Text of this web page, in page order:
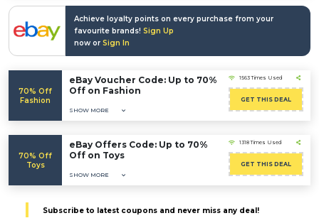
Achieve loyalty points on every purchase from your
favourite brands! Sign Up
now or Sign In
70% Off
Fashion
eBay Voucher Code: Up to 70%
Off on Fashion
SHOW MORE
1563 Times Used
GET THIS DEAL
70% Off
Toys
eBay Offers Code: Up to 70%
Off on Toys
SHOW MORE
1318 Times Used
GET THIS DEAL
Subscribe to latest coupons and never miss any deal!